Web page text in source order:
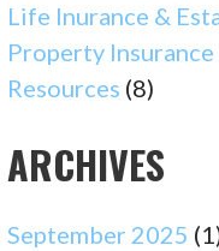
Life Inurance &
Property Insurance
Resources (8)
ARCHIVES
September 2025